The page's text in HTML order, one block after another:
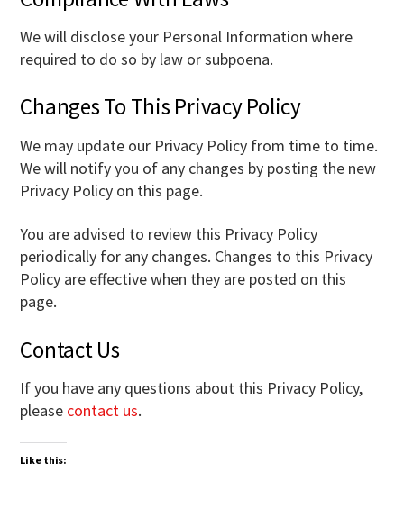
We will disclose your Personal Information where
required to do so by law or subpoena.
Changes To This Privacy Policy
We may update our Privacy Policy from time to time.
We will notify you of any changes by posting the new
Privacy Policy on this page.
You are advised to review this Privacy Policy
periodically for any changes. Changes to this Privacy
Policy are effective when they are posted on this
page.
Contact Us
If you have any questions about this Privacy Policy,
please contact us.
Like this: